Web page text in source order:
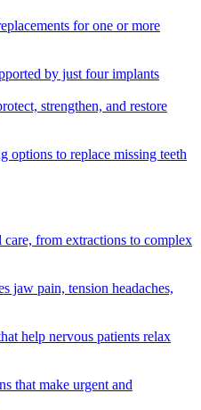
for one or more
by just four implants
strengthen, and restore
options to replace missing teeth
from extractions to complex
jaw pain, tension headaches,
help nervous patients relax
that make urgent and